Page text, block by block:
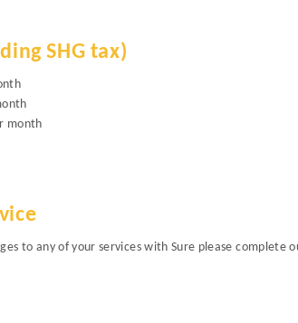
SHG tax)
month
to any of your services with Sure please complete